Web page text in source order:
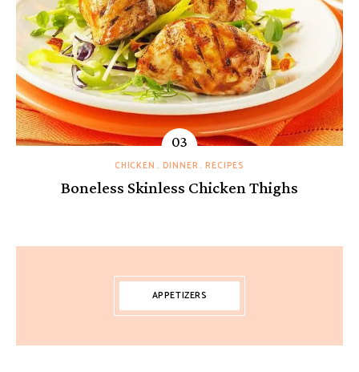
CHICKEN DINNER RECIPES
Boneless Skinless Chicken Thighs
APPETIZERS